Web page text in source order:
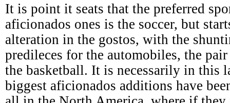
It is point it seats that the preferred
aficionados ones is the soccer, but
alteration in the gostos, with the
predileces for the automobiles, the
the basketball. It is necessarily in this
biggest aficionados additions have